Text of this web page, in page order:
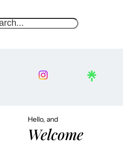
Hello, and
Welcome